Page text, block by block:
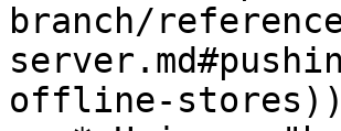
branch/
offline-stores))